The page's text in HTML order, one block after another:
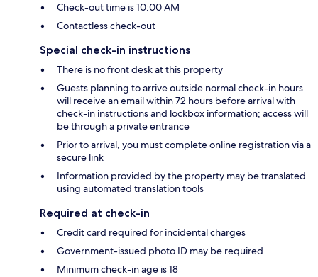
Check-out time is 10:00 AM
Contactless check-out
Special check-in instructions
There is no front desk at this property
Guests planning to arrive outside normal check-in hours
will receive an email within 72 hours before arrival with
check-in instructions and lockbox information; access will
be through a private entrance
Prior to arrival, you must complete online registration via a
secure link
Information provided by the property may be translated
using automated translation tools
Required at check-in
Credit card required for incidental charges
Government-issued photo ID may be required
Minimum check-in age is 18